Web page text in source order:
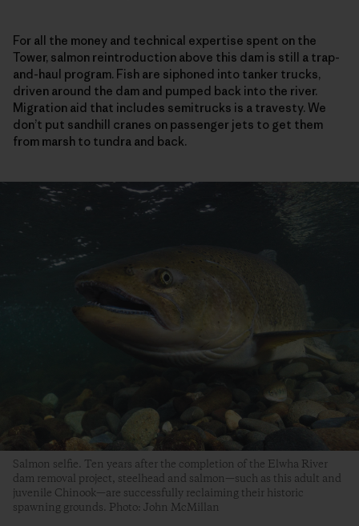
For all the money and technical expertise spent on the
Tower, salmon reintroduction above this dam is still a trap-
and-haul program. Fish are siphoned into tanker trucks,
driven around the dam and pumped back into the river.
Migration aid that includes semitrucks is a travesty. We
don’t put sandhill cranes on passenger jets to get them
from marsh to tundra and back.
Salmon selfie. Ten years after the completion of the Elwha River
dam removal project, steelhead and salmon—such as this adult and
juvenile Chinook—are successfully reclaiming their historic
spawning grounds. Photo: John McMillan